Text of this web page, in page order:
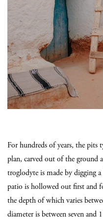
For hundreds of years, the pits
plan, carved out of the ground
troglodyte is made by digging
patio is hollowed out first and
the depth of which varies
diameter is between seven and